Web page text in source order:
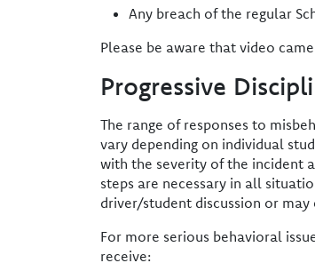
Any breach of the regular
Please be aware that video
Progressive
The range of responses to
vary depending on individual
with the severity of the incident
steps are necessary in all
driver/student discussion or
For more serious behavioral
receive: